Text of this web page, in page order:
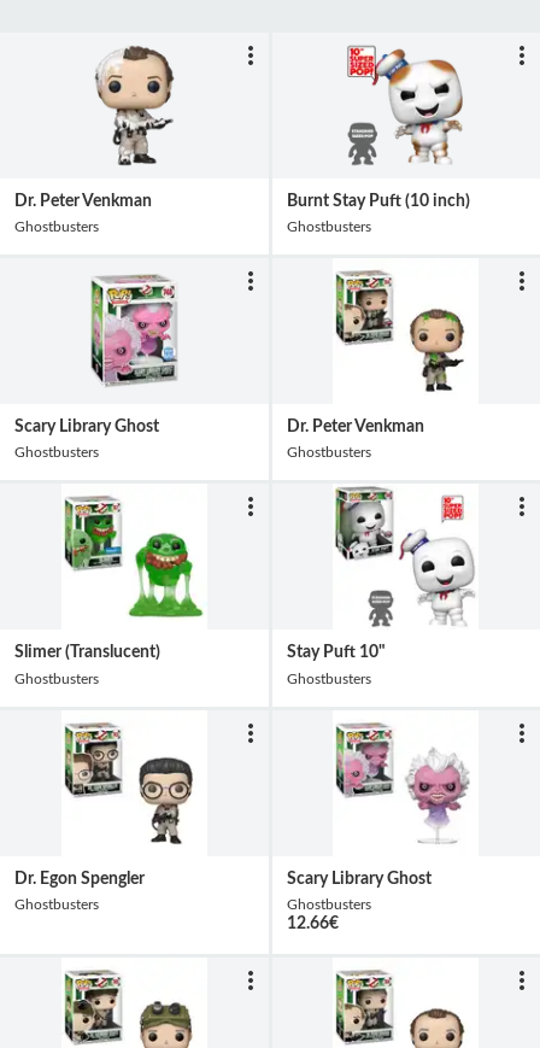
Dr. Peter Venkman
Ghostbusters
Burnt Stay Puft (10 inch)
Ghostbusters
Scary Library Ghost
Ghostbusters
Dr. Peter Venkman
Ghostbusters
Slimer (Translucent)
Ghostbusters
Stay Puft 10"
Ghostbusters
Dr. Egon Spengler
Ghostbusters
Scary Library Ghost
Ghostbusters
12.66€